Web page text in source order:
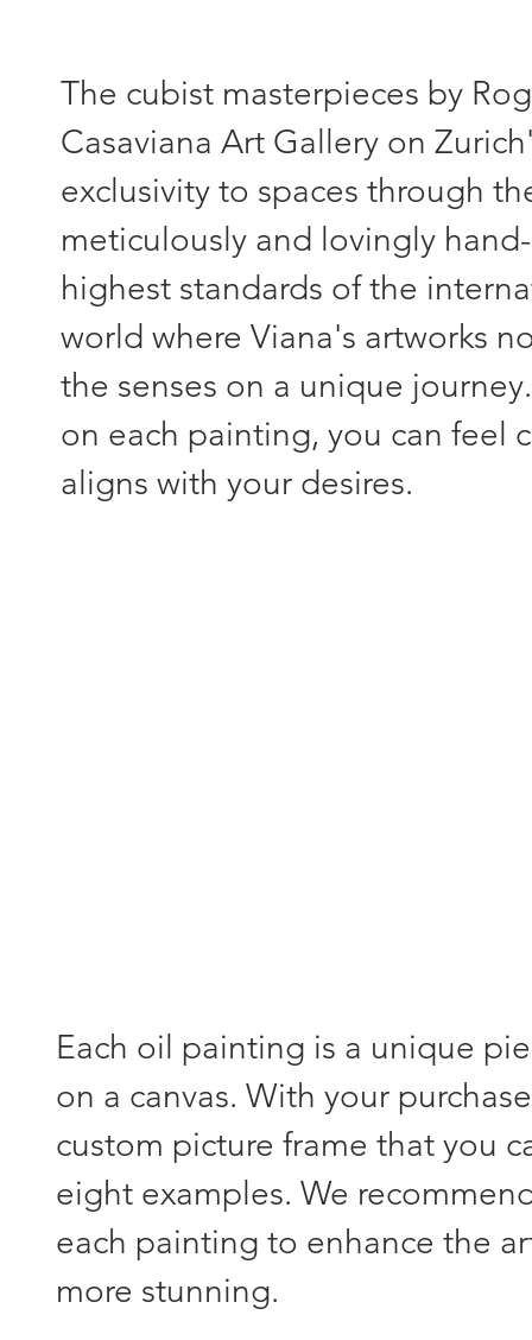
Each oil painting is a unique
on a canvas. With your
custom picture frame that you
eight examples. We
each painting to enhance the
more stunning.
The cubist masterpieces by
Casaviana Art Gallery on
exclusivity to spaces through
meticulously and lovingly
highest standards of the
world where Viana's artworks
the senses on a unique
on each painting, you can feel
aligns with your desires.